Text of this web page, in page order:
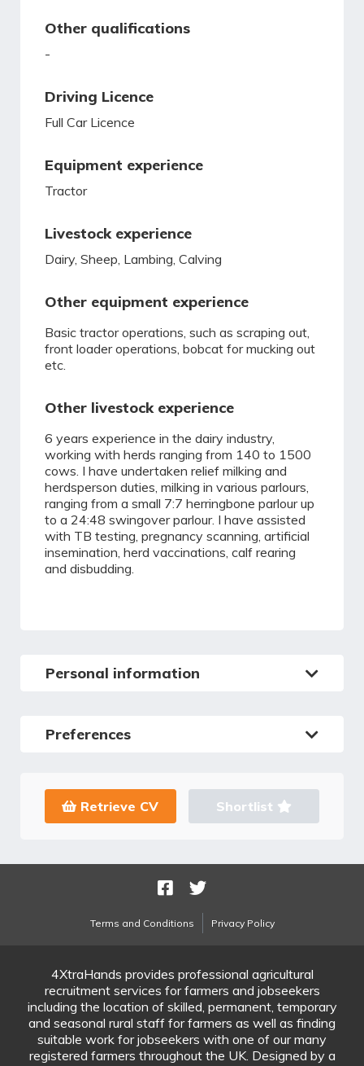
Other qualifications
-
Driving Licence
Full Car Licence
Equipment experience
Tractor
Livestock experience
Dairy, Sheep, Lambing, Calving
Other equipment experience
Basic tractor operations, such as scraping out,
front loader operations, bobcat for mucking out
etc.
Other livestock experience
6 years experience in the dairy industry,
working with herds ranging from 140 to 1500
cows. I have undertaken relief milking and
herdsperson duties, milking in various parlours,
ranging from a small 7:7 herringbone parlour up
to a 24:48 swingover parlour. I have assisted
with TB testing, pregnancy scanning, artificial
insemination, herd vaccinations, calf rearing
and disbudding.
Personal information
Preferences
Retrieve CV Shortlist
Terms and Conditions Privacy Policy
4XtraHands provides professional agricultural
recruitment services for farmers and jobseekers
including the location of skilled, permanent, temporary
and seasonal rural staff for farmers as well as finding
suitable work for jobseekers with one of our many
registered farmers throughout the UK. Designed by a